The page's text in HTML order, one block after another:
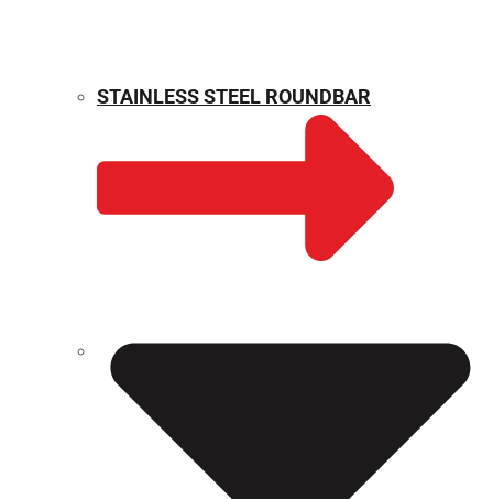
WEIGHT CALCULATOR
STAINLESS STEEL ROUNDBAR